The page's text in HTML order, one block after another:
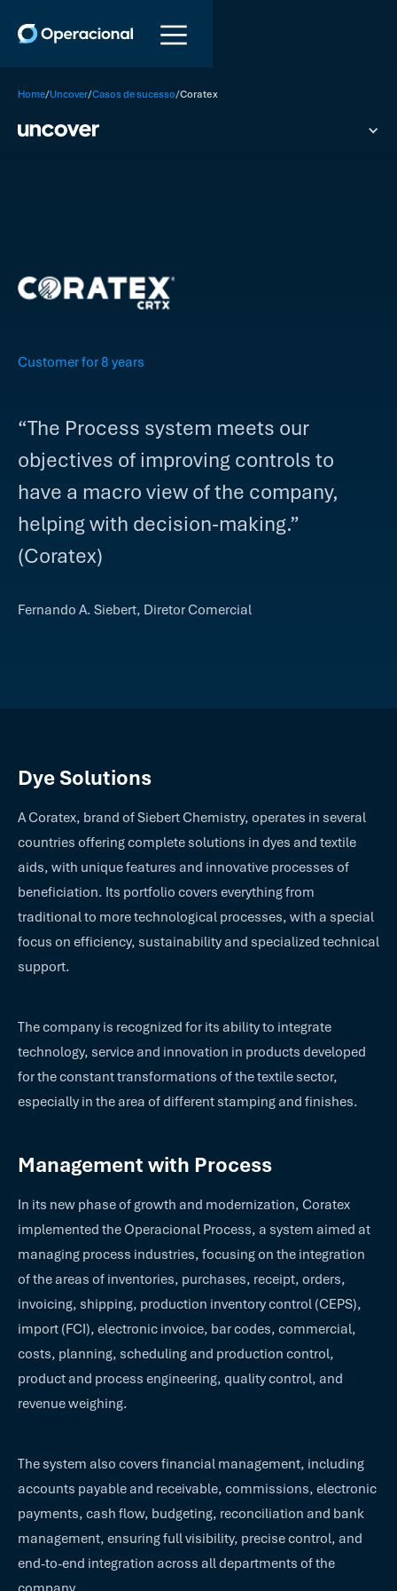
Home/Uncover/Casos de sucesso/Coratex
Customer for 8 years
“The Process system meets our
objectives of improving controls to
have a macro view of the company,
helping with decision-making.”
(Coratex)
Fernando A. Siebert, Diretor Comercial
Dye Solutions
A Coratex, brand of Siebert Chemistry, operates in several
countries offering complete solutions in dyes and textile
aids, with unique features and innovative processes of
beneficiation. Its portfolio covers everything from
traditional to more technological processes, with a special
focus on efficiency, sustainability and specialized technical
support.
The company is recognized for its ability to integrate
technology, service and innovation in products developed
for the constant transformations of the textile sector,
especially in the area of different stamping and finishes.
Management with Process
In its new phase of growth and modernization, Coratex
implemented the Operacional Process, a system aimed at
managing process industries, focusing on the integration
of the areas of inventories, purchases, receipt, orders,
invoicing, shipping, production inventory control (CEPS),
import (FCI), electronic invoice, bar codes, commercial,
costs, planning, scheduling and production control,
product and process engineering, quality control, and
revenue weighing.
The system also covers financial management, including
accounts payable and receivable, commissions, electronic
payments, cash flow, budgeting, reconciliation and bank
management, ensuring full visibility, precise control, and
end-to-end integration across all departments of the